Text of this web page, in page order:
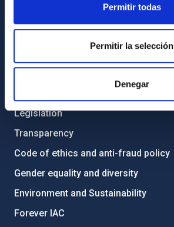
Permitir todas
Permitir la selección
Denegar
General register
Legislation
Transparency
Code of ethics and anti-fraud policy
Gender equality and diversity
Environment and Sustainability
Forever IAC